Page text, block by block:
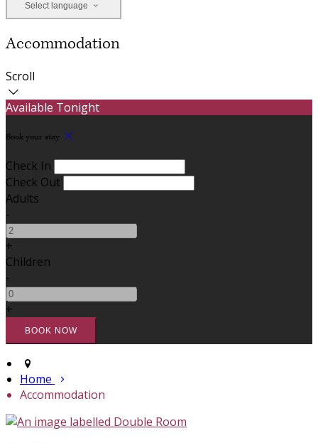
Select language
Accommodation
Scroll
Available Tonight
Book your stay
Check In
Check Out
Adults
-
+
Children
-
+
Home
Accommodation